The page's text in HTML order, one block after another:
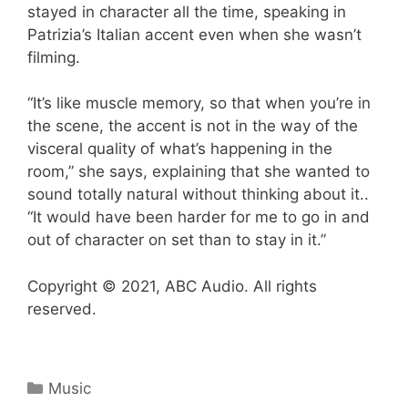
stayed in character all the time, speaking in
Patrizia’s Italian accent even when she wasn’t
filming.
“It’s like muscle memory, so that when you’re in
the scene, the accent is not in the way of the
visceral quality of what’s happening in the
room,” she says, explaining that she wanted to
sound totally natural without thinking about it..
“It would have been harder for me to go in and
out of character on set than to stay in it.”
Copyright © 2021, ABC Audio. All rights
reserved.
Categories
Music